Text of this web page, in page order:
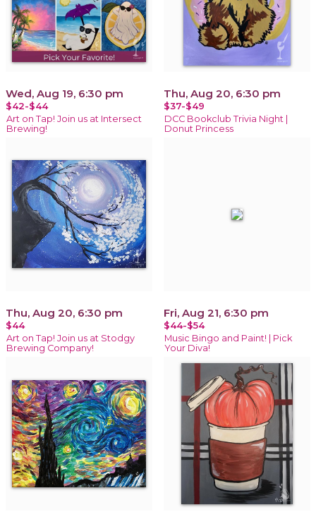
Wed, Aug 19, 6:30 pm
$42-$44
Art on Tap! Join us at Intersect
Brewing!
Thu, Aug 20, 6:30 pm
$37-$49
DCC Bookclub Trivia Night |
Donut Princess
Thu, Aug 20, 6:30 pm
$44
Art on Tap! Join us at Stodgy
Brewing Company!
Fri, Aug 21, 6:30 pm
$44-$54
Music Bingo and Paint! | Pick
Your Diva!